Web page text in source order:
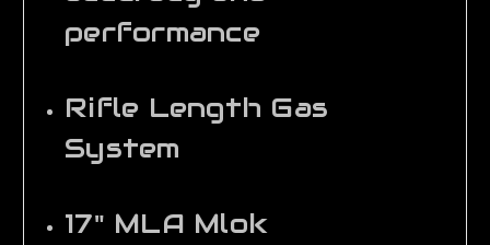
performance
Rifle Length Gas
System
17" MLA Mlok